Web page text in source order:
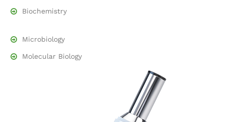
Biochemistry
Microbiology
Molecular Biology